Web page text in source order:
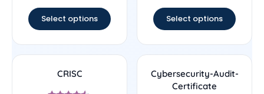
Select options Select options
CRISC
Cybersecurity-Audit-
Certificate